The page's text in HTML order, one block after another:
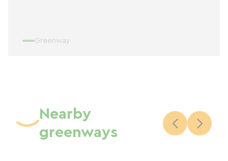
Greenway
Nearby
greenways